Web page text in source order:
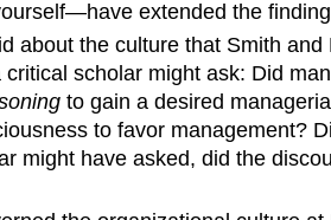
extended the
the culture that Smith
scholar might ask: Did
to gain a desired
to favor management?
have asked, did the